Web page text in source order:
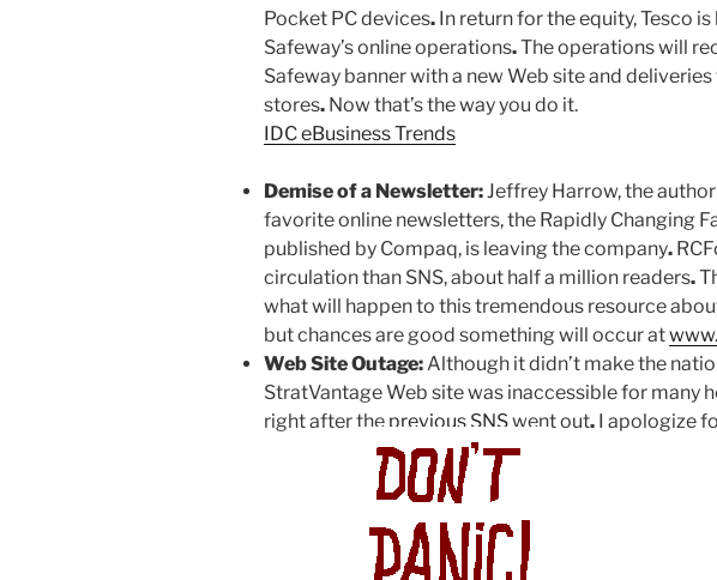
Pocket PC devices. In return for the equity, Tesco
Safeway’s online operations.The operations will
Safeway banner with a new Web site and
stores. Now that’s the way you do it.
IDC eBusiness Trends
Demise of a Newsletter: Jeffrey Harrow, the
favorite online newsletters, the Rapidly Changing
published by Compaq, is leaving the company.
circulation than SNS, about half a million readers.
what will happen to this tremendous resource
but chances are good something will occur at
Web Site Outage: Although it didn’t make the
StratVantage Web site was inaccessible for many
right after the previous SNSwent out. I apologize